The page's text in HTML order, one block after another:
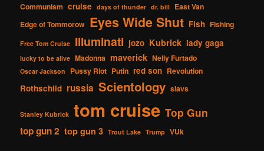
Communism cruise days of thunder dr. bill East Van
Edge of Tommorow Eyes Wide Shut Fish Fishing
Free Tom Cruise Illuminati jozo Kubrick lady gaga
lucky to be alive Madonna maverick Nelly Furtado
Oscar Jackson Pussy Riot Putin red son Revolution
Rothschild russia Scientology slavs
Stanley Kubrick tom cruise Top Gun
top gun 2 top gun 3 Trout Lake Trump VUk